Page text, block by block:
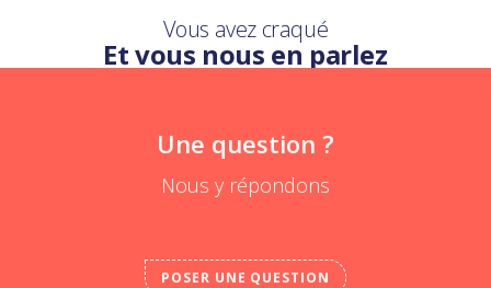
Vous avez craqué
Et vous nous en parlez
Une question ?
Nous y répondons
POSER UNE QUESTION